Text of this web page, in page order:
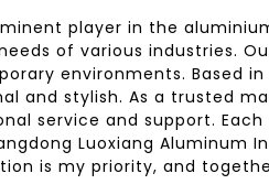
player in the
of various industries.
environments. Based
and stylish. As a trusted
service and support.
Luoxiang Aluminum
is my priority, and